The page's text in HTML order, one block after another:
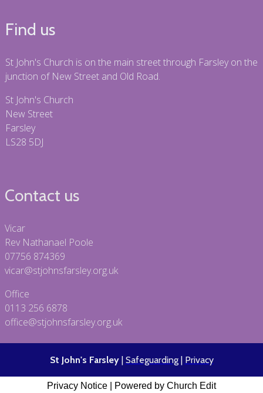
Find us
St John's Church is on the main street through Farsley on the
junction of New Street and Old Road.
St John's Church
New Street
Farsley
LS28 5DJ
Contact us
Vicar
Rev Nathanael Poole
07756 874369
vicar@stjohnsfarsley.org.uk
Office
0113 256 6878
office@stjohnsfarsley.org.uk
St John's Farsley| Safeguarding| Privacy
Privacy Notice Powered by Church Edit